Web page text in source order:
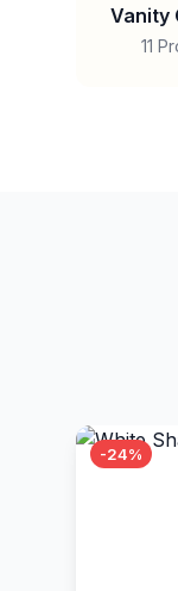
Vanity
11
-24%